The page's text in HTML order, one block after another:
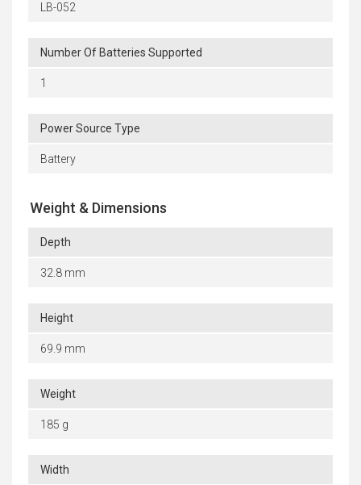
LB-052
Number Of Batteries Supported
1
Power Source Type
Battery
Weight & Dimensions
Depth
32.8 mm
Height
69.9 mm
Weight
185 g
Width